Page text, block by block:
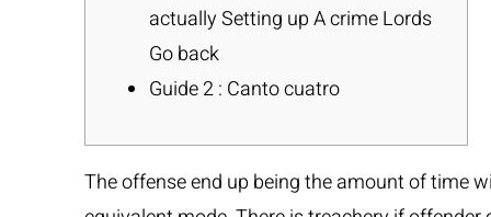
actually Setting up A crime Lords
Go back
Guide 2 : Canto cuatro
The offense end up being the amount of time